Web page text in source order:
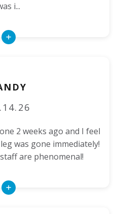
i...
Read
2 weeks ago and I feel
was gone immediately!
are phenomenal!
Read